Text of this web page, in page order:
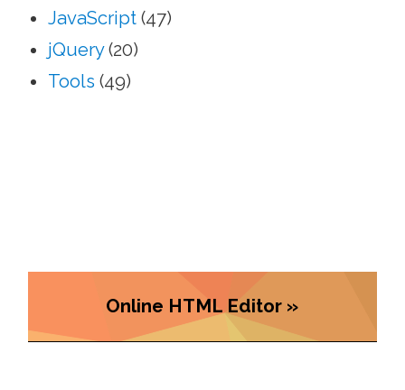
JavaScript(47)
jQuery(20)
Tools (49)
Online HTML Editor »